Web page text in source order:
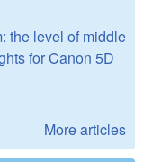
the level of middle
for Canon 5D
More articles